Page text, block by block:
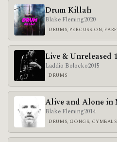
Drum Killah
Blake Fleming2020
DRUMS, PERCUSSION,
Live & Unreleased
Laddio Bolocko2015
DRUMS
Alive and Alone in
Blake Fleming2014
DRUMS, GONGS, CYMBALS